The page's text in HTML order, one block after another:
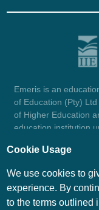
Emeris is an
of Education (Pty)
of Higher Education
education institution
1987/004754/07.
©
Cookie Usage
We use cookies to
experience. By
to the terms outlined